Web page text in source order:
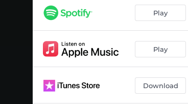
Play
Play
Download